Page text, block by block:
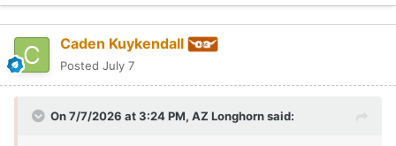
Caden Kuykendall
Posted July 7
On 7/7/2026 at 3:24 PM, AZ Longhornsaid: